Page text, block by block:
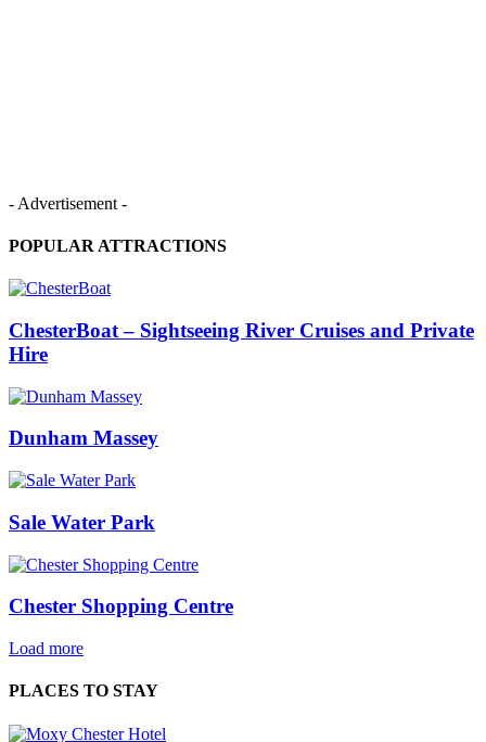
- Advertisement -
POPULAR ATTRACTIONS
ChesterBoat – Sightseeing River Cruises and Private
Hire
Dunham Massey
Sale Water Park
Chester Shopping Centre
Load more
PLACES TO STAY